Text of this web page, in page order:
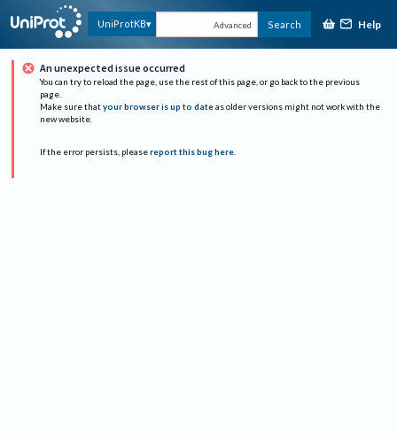
UniProtKB Advanced Search Help
An unexpected issue occurred
You can try to reload the page, use the rest of this page, or go back to the previous
page.
Make sure that your browser is up to date as older versions might not work with the
new website.
If the error persists, please report this bug here.